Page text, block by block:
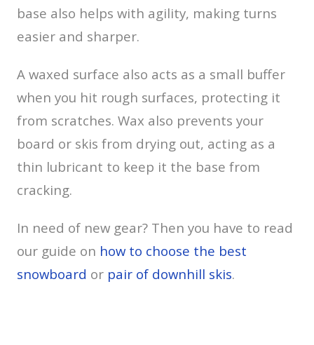
base also helps with agility, making turns
easier and sharper.
A waxed surface also acts as a small buffer
when you hit rough surfaces, protecting it
from scratches. Wax also prevents your
board or skis from drying out, acting as a
thin lubricant to keep it the base from
cracking.
In need of new gear? Then you have to read
our guide on how to choose the best
snowboard or pair of downhill skis.